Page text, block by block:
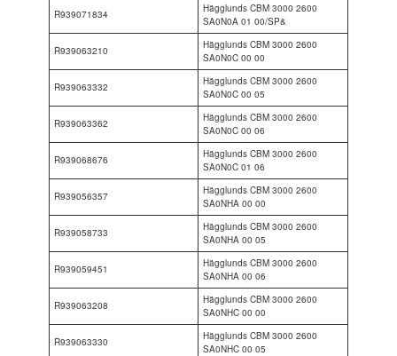
R939071834
Hägglunds CBM 3000 2600
SA0N0A 01 00/SP&
R939063210
Hägglunds CBM 3000 2600
SA0N0C 00 00
R939063332
Hägglunds CBM 3000 2600
SA0N0C 00 05
R939063362
Hägglunds CBM 3000 2600
SA0N0C 00 06
R939068676
Hägglunds CBM 3000 2600
SA0N0C 01 06
R939056357
Hägglunds CBM 3000 2600
SA0NHA 00 00
R939058733
Hägglunds CBM 3000 2600
SA0NHA 00 05
R939059451
Hägglunds CBM 3000 2600
SA0NHA 00 06
R939063208
Hägglunds CBM 3000 2600
SA0NHC 00 00
R939063330
Hägglunds CBM 3000 2600
SA0NHC 00 05